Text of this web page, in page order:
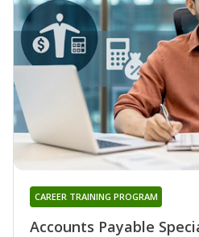
Accounts Payable
CAREER TRAINING PROGRAM